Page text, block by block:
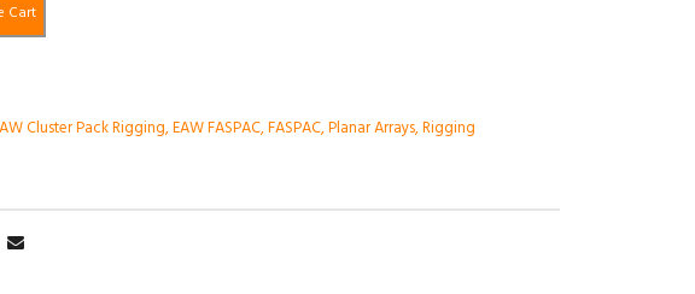
Cart
Cluster Pack Rigging,EAW FASPAC,FASPAC,Planar Arrays,Rigging